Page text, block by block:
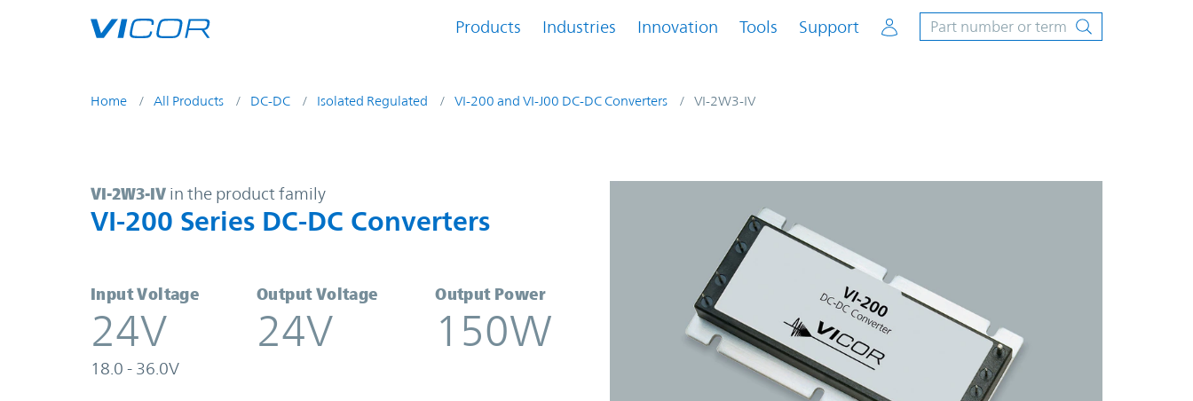
Products Industries Innovation Tools Support Account
Home All Products DC-DC Isolated Regulated VI-200 and VI-J00 DC-DC Converters VI-2W3-IV
VI-2W3-IV | VI-200 Series DC-DC Converters | Vicor
VI-2W3-IV in the product family
VI-200 Series DC-DC Converters
Input Voltage
24V
18.0 - 36.0V
Output Voltage
24V
Output Power
150W